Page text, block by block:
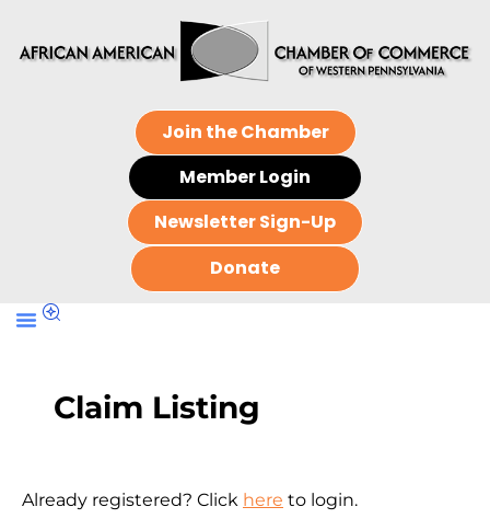
Join the Chamber
Member Login
Newsletter Sign-Up
Donate
Claim Listing
Already registered? Click here to login.